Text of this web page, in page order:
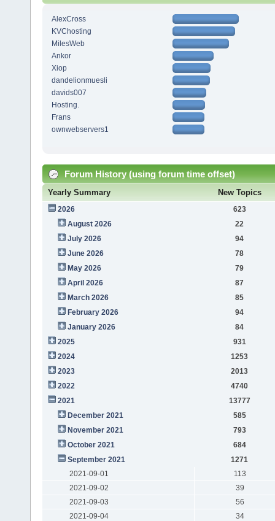
AlexCross
KVChosting
MilesWeb
Ankor
Xiop
dandelionmuesli
davids007
Hosting.
Frans
ownwebservers1
Forum History (using forum time offset)
Yearly Summary New Topics
2026
623
August 2026
22
July 2026
94
June 2026
78
May 2026
79
April 2026
87
March 2026
85
February 2026
94
January 2026
84
2025
931
2024
1253
2023
2013
2022
4740
2021
13777
December 2021
585
November 2021
793
October 2021
684
September 2021
1271
2021-09-01
113
2021-09-02
39
2021-09-03
56
2021-09-04
34